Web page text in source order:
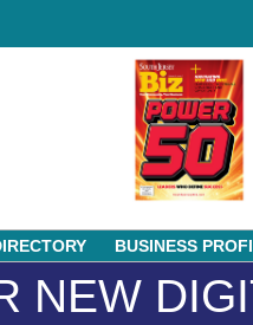
BUSINESS
NEW